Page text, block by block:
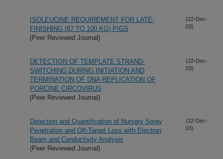
ISOLEUCINE REQUIREMENT FOR LATE-
FINISHING (87 TO 100 KG) PIGS
(Peer Reviewed Journal)
(22-Dec-
03)
DETECTION OF TEMPLATE STRAND-
SWITCHING DURING INITIATION AND
TERMINATION OF DNA REPLICATION OF
PORCINE CIRCOVIRUS
(Peer Reviewed Journal)
(22-Dec-
03)
Detection and Quantification of Nursery Spray
Penetration and Off-Target Loss with Electron
Beam and Conductivity Analysis
(Peer Reviewed Journal)
(22-Dec-
03)